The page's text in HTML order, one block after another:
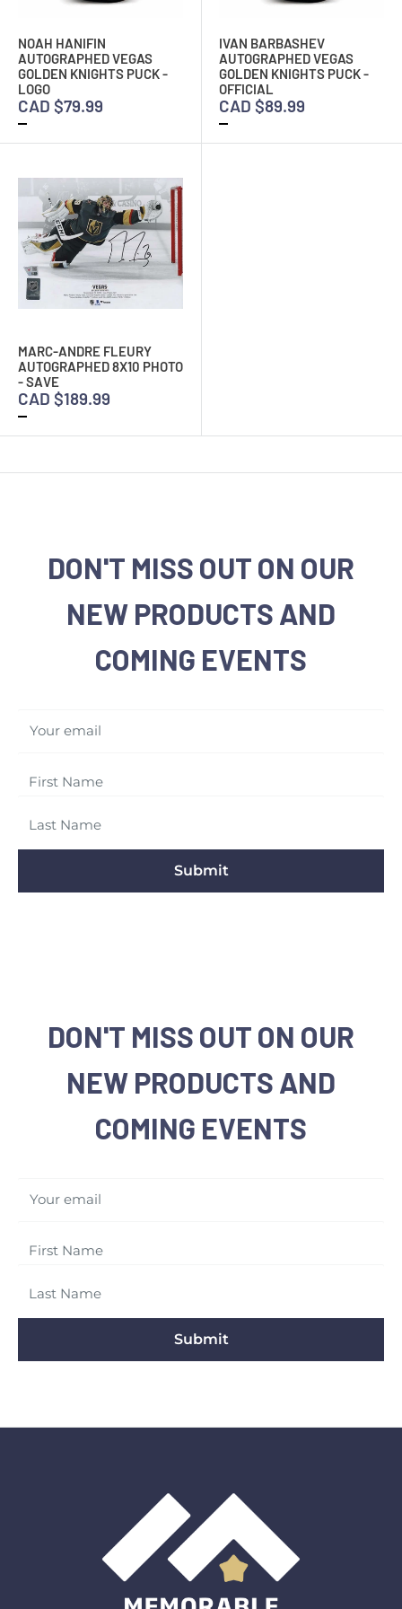
NOAH HANIFIN
AUTOGRAPHED VEGAS
GOLDEN KNIGHTS PUCK -
LOGO
CAD $79.99
IVAN BARBASHEV
AUTOGRAPHED VEGAS
GOLDEN KNIGHTS PUCK -
OFFICIAL
CAD $89.99
MARC-ANDRE FLEURY
AUTOGRAPHED 8X10 PHOTO
- SAVE
CAD $189.99
DON'T MISS OUT ON OUR
NEW PRODUCTS AND
COMING EVENTS
Your email
Submit
DON'T MISS OUT ON OUR
NEW PRODUCTS AND
COMING EVENTS
Your email
Submit